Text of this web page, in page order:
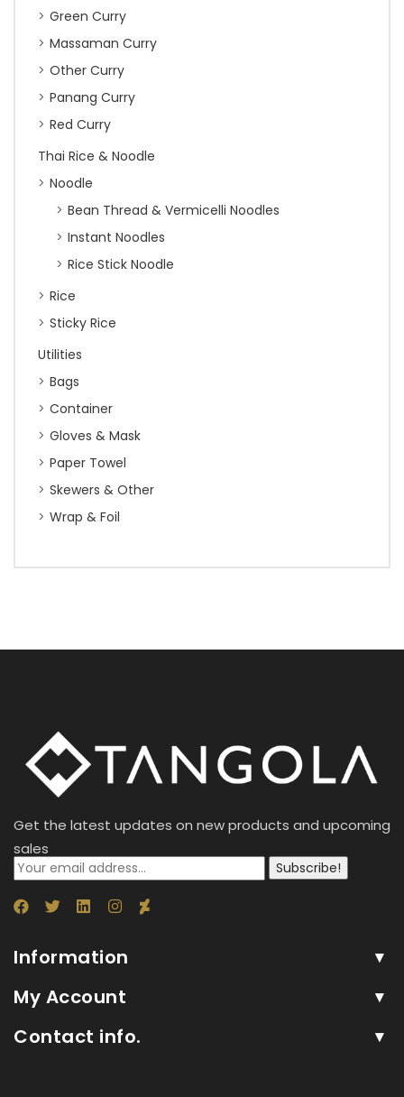
Green Curry
Massaman Curry
Other Curry
Panang Curry
Red Curry
Thai Rice & Noodle
Noodle
Bean Thread & Vermicelli Noodles
Instant Noodles
Rice Stick Noodle
Rice
Sticky Rice
Utilities
Bags
Container
Gloves & Mask
Paper Towel
Skewers & Other
Wrap & Foil
Get the latest updates on new products and upcoming
sales
Subscribe!
Information
My Account
Contact info.